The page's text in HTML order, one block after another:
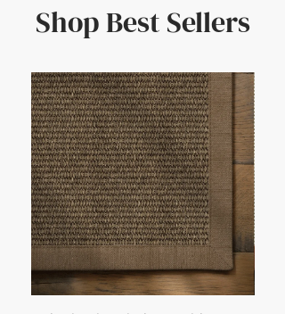
Shop Best Sellers